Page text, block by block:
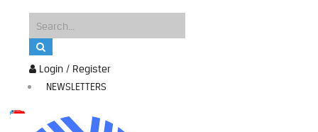
Login / Register
NEWSLETTERS